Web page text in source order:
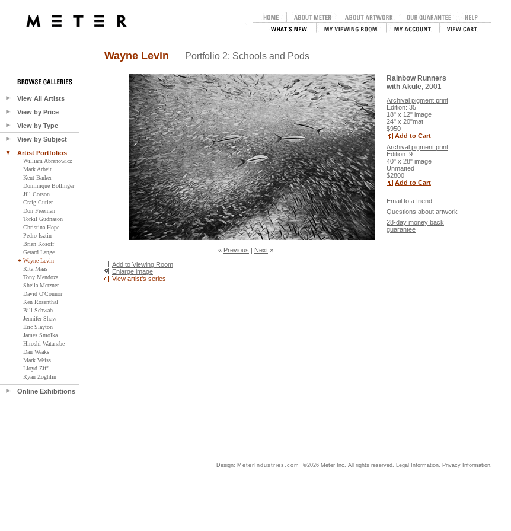
View All Artists
View by Price
View by Type
View by Subject
Artist Portfolios
William Abranowicz
Mark Arbeit
Kent Barker
Dominique Bollinger
Jill Corson
Craig Cutler
Don Freeman
Torkil Gudnason
Christina Hope
Pedro Isztin
Brian Kosoff
Gerard Lange
Wayne Levin
Rita Maas
Tony Mendoza
Sheila Metzner
David O'Connor
Ken Rosenthal
Bill Schwab
Jennifer Shaw
Eric Slayton
James Smolka
Hiroshi Watanabe
Dan Weaks
Mark Weiss
Lloyd Ziff
Ryan Zoghlin
Online Exhibitions
Wayne Levin Portfolio 2: Schools and Pods
« Previous | Next »
Rainbow Runners
with Akule, 2001
Archival pigment print
Edition: 35
18" x 12" image
24" x 20"mat
$950
Add to Cart
Archival pigment print
Edition: 9
40" x 28" image
Unmatted
$2800
Add to Cart
Email to a friend
Questions about artwork
28-day money back
guarantee
Add to Viewing Room
Enlarge image
View artist's series
Design: MeterIndustries.com ©2026 Meter Inc. All rights reserved. Legal Information. Privacy Information.